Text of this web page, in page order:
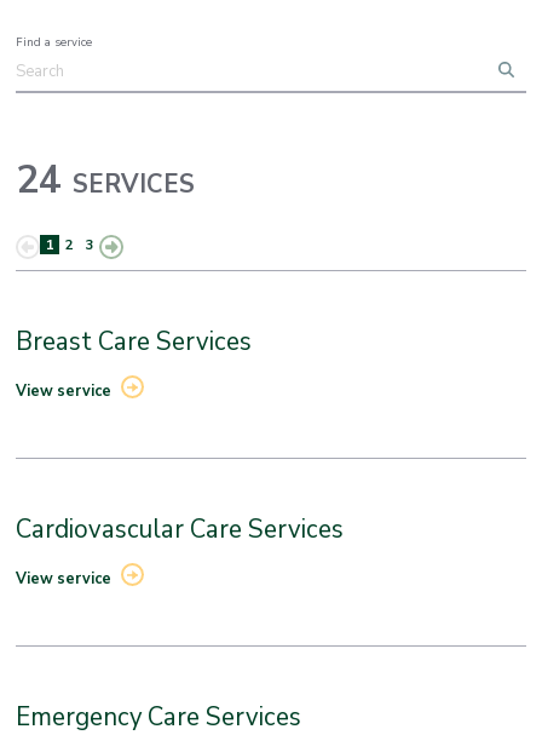
Find a service
24 SERVICES
1 2 3
Breast Care Services
View service
Cardiovascular Care Services
View service
Emergency Care Services